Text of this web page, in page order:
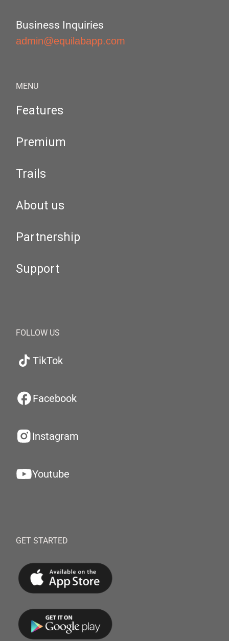
Business Inquiries
admin@equilabapp.com
MENU
Features
Premium
Trails
About us
Partnership
Support
FOLLOW US
TikTok
Facebook
Instagram
Youtube
GET STARTED